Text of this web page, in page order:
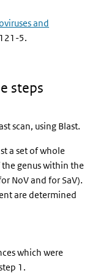
and
5.
steps
scan, using Blast.
a set of whole
genus within the
NoV and for SaV).
are determined
which were
1.